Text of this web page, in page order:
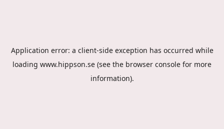
Application error: a client-side exception has occurred while
loading www.hippson.se (see the browser console for more
information).